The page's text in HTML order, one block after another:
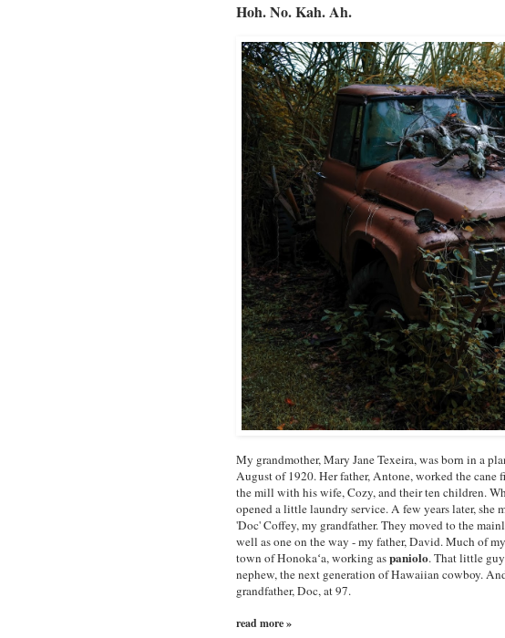
Hoh. No. Kah. Ah.
My grandmother, Mary Jane Texeira, was born in a
August of 1920. Her father, Antone, worked the cane
the mill with his wife, Cozy, and their ten children.
opened a little laundry service. A few years later, she
'Doc' Coffey, my grandfather. They moved to the
well as one on the way - my father, David. Much of
town of Honokaʻa, working aspaniolo. That little
nephew, the next generation of Hawaiian cowboy.
grandfather, Doc, at 97.
read more »